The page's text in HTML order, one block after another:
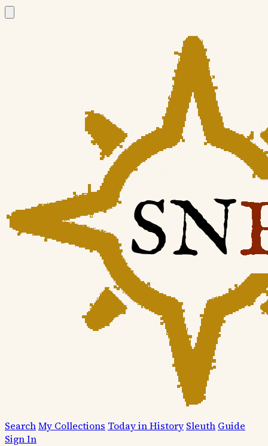
SearchMy Collections Today in History Sleuth Guide
Sign In